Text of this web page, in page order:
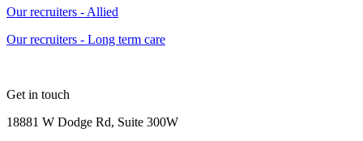
Our recruiters - Allied
Our recruiters - Long term care
Get in touch
18881 W Dodge Rd, Suite 300W